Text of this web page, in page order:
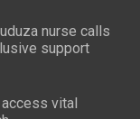
nurse calls
support
vital